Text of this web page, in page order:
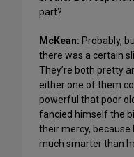
part?
McKean: Probably,
there was a certain
They’re both pretty
either one of them
powerful that poor
fancied himself the
their mercy, because
much smarter than